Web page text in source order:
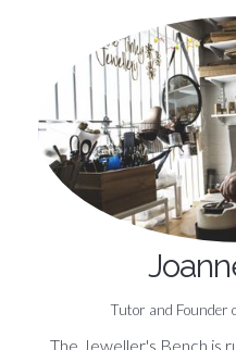
Tutor and Founder
The Jeweller's Bench is